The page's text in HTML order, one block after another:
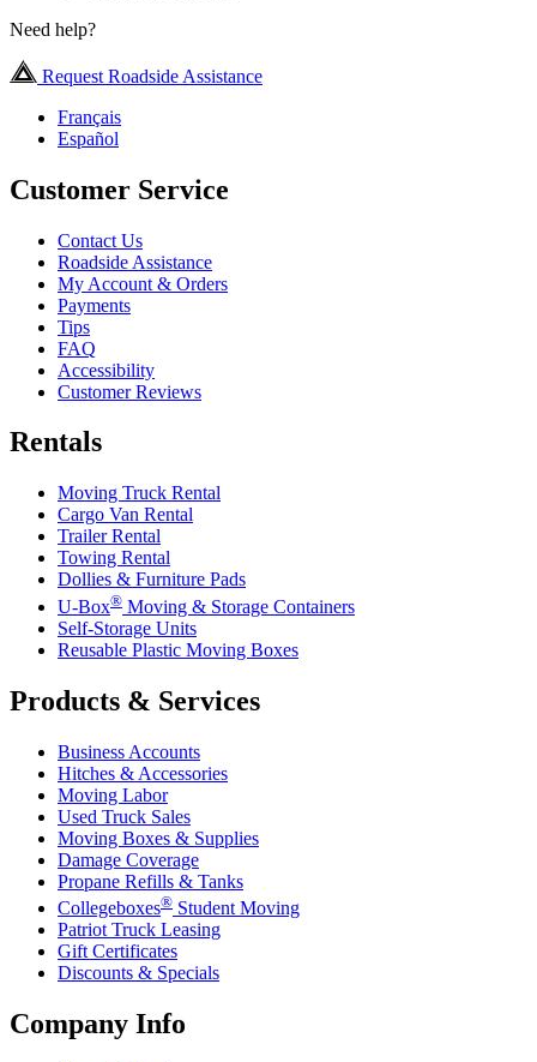
Need help?
Request Roadside Assistance
Français
Español
Customer Service
Contact Us
Roadside Assistance
My Account & Orders
Payments
Tips
FAQ
Accessibility
Customer Reviews
Rentals
Moving Truck Rental
Cargo Van Rental
Trailer Rental
Towing Rental
Dollies & Furniture Pads
U-Box® Moving & Storage Containers
Self-Storage Units
Reusable Plastic Moving Boxes
Products & Services
Business Accounts
Hitches & Accessories
Moving Labor
Used Truck Sales
Moving Boxes & Supplies
Damage Coverage
Propane Refills & Tanks
Collegeboxes® Student Moving
Patriot Truck Leasing
Gift Certificates
Discounts & Specials
Company Info